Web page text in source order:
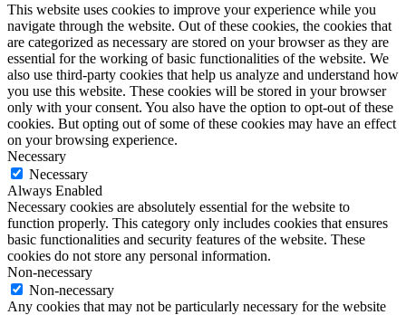
This website uses cookies to improve your experience while you
navigate through the website. Out of these cookies, the cookies that
are categorized as necessary are stored on your browser as they are
essential for the working of basic functionalities of the website. We
also use third-party cookies that help us analyze and understand how
you use this website. These cookies will be stored in your browser
only with your consent. You also have the option to opt-out of these
cookies. But opting out of some of these cookies may have an effect
on your browsing experience.
Necessary
Necessary
Always Enabled
Necessary cookies are absolutely essential for the website to
function properly. This category only includes cookies that ensures
basic functionalities and security features of the website. These
cookies do not store any personal information.
Non-necessary
Non-necessary
Any cookies that may not be particularly necessary for the website